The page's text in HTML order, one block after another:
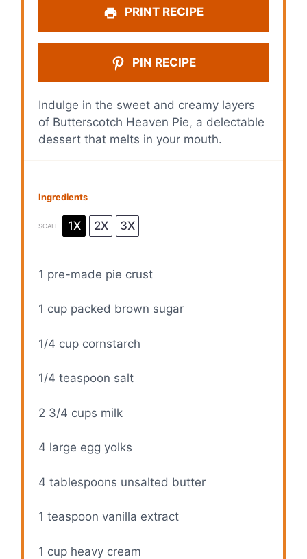
PRINT RECIPE
PIN RECIPE
Indulge in the sweet and creamy layers
of Butterscotch Heaven Pie, a delectable
dessert that melts in your mouth.
Ingredients
SCALE 1X 2X 3X
1 pre-made pie crust
1 cup packed brown sugar
1/4 cup cornstarch
1/4 teaspoon salt
2 3/4 cups milk
4 large egg yolks
4 tablespoons unsalted butter
1 teaspoon vanilla extract
1 cup heavy cream